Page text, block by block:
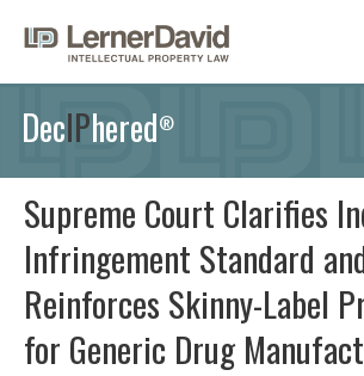
DecIPhered®
Supreme Court Clarifies
Infringement Standard
Reinforces Skinny-Label
for Generic Drug